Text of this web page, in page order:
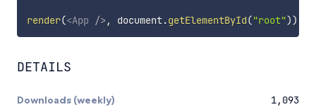
render(<App />, document.getElementById("root"))
DETAILS
Downloads (weekly) 1,093